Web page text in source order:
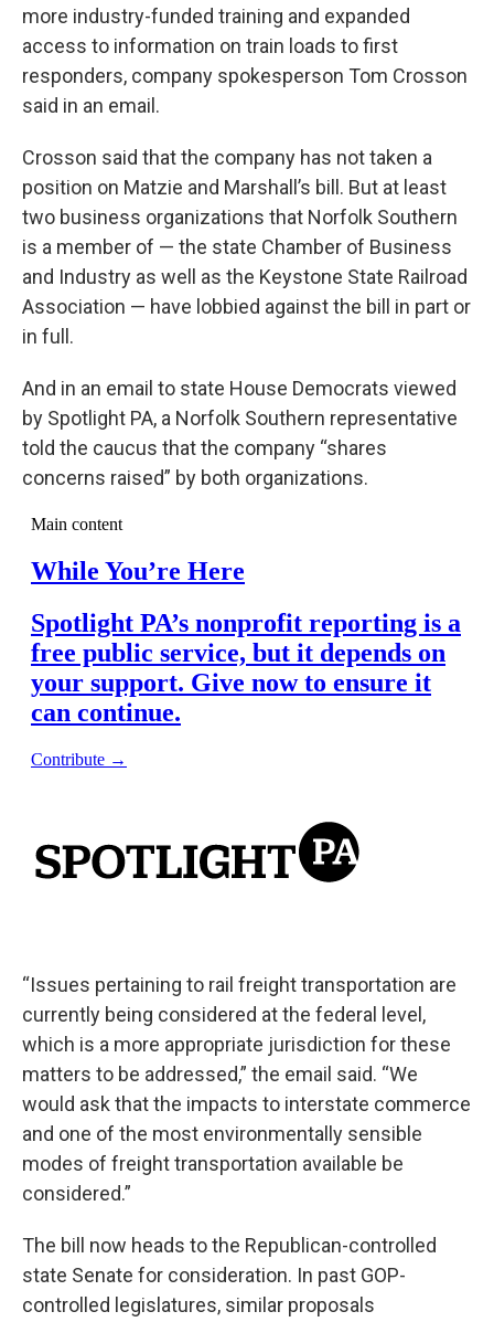
more industry-funded training and expanded
access to information on train loads to first
responders, company spokesperson Tom Crosson
said in an email.
Crosson said that the company has not taken a
position on Matzie and Marshall’s bill. But at least
two business organizations that Norfolk Southern
is a member of — the state Chamber of Business
and Industry as well as the Keystone State Railroad
Association — have lobbied against the bill in part or
in full.
And in an email to state House Democrats viewed
by Spotlight PA, a Norfolk Southern representative
told the caucus that the company “shares
concerns raised” by both organizations.
“Issues pertaining to rail freight transportation are
currently being considered at the federal level,
which is a more appropriate jurisdiction for these
matters to be addressed,” the email said. “We
would ask that the impacts to interstate commerce
and one of the most environmentally sensible
modes of freight transportation available be
considered.”
The bill now heads to the Republican-controlled
state Senate for consideration. In past GOP-
controlled legislatures, similar proposals